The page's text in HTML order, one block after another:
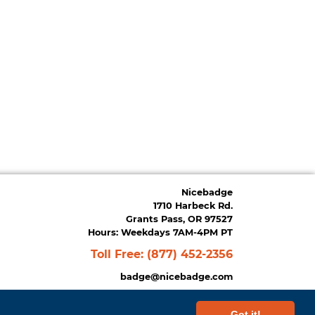
Nicebadge
1710 Harbeck Rd.
Grants Pass, OR 97527
Hours: Weekdays 7AM-4PM PT
Toll Free: (877) 452-2356
badge@nicebadge.com